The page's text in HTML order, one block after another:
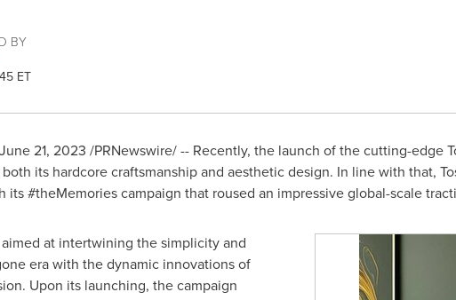
BY
ET
June 21, 2023 /PRNewswire/ -- Recently, the launch of the cutting-edge
its hardcore craftsmanship and aesthetic design. In line with that,
its #theMemories campaign that roused an impressive global-scale
at intertwining the simplicity and
era with the dynamic innovations of
Upon its launching, the campaign